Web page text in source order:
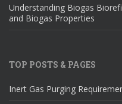
Understanding Biogas
and Biogas Properties
TOP POSTS & PAGES
Inert Gas Purging